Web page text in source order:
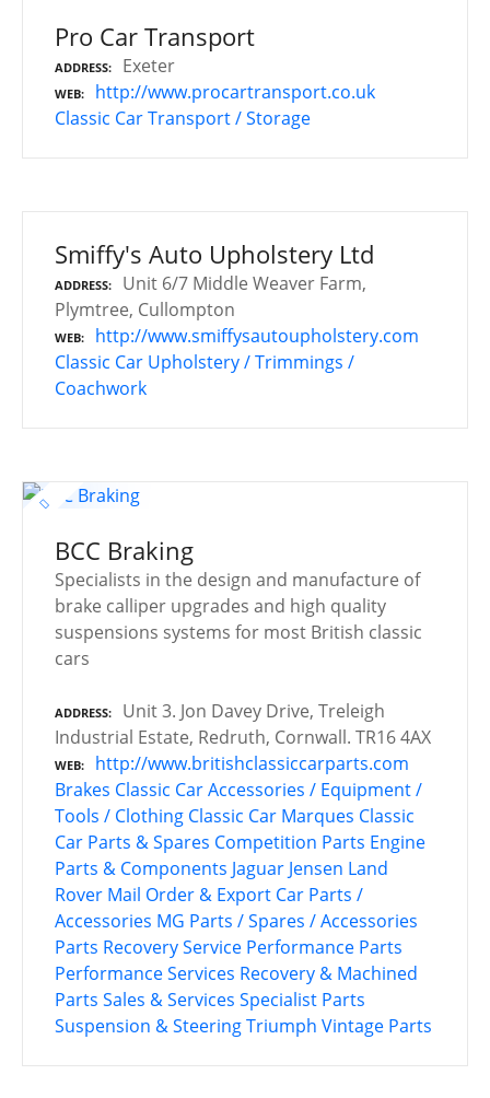
Pro Car Transport
ADDRESS Exeter
WEB
http://www.procartransport.co.uk
Classic Car Transport / Storage
Smiffy's Auto Upholstery Ltd
ADDRESS
Unit 6/7 Middle Weaver Farm,
Plymtree, Cullompton
WEB
http://www.smiffysautoupholstery.com
Classic Car Upholstery / Trimmings /
Coachwork
BCC Braking
Specialists in the design and manufacture of
brake calliper upgrades and high quality
suspensions systems for most British classic
cars
ADDRESS
Unit 3. Jon Davey Drive, Treleigh
Industrial Estate, Redruth, Cornwall. TR16 4AX
WEB
http://www.britishclassiccarparts.com
Brakes Classic Car Accessories / Equipment /
Tools / Clothing Classic Car Marques Classic
Car Parts & Spares Competition Parts Engine
Parts & Components Jaguar Jensen Land
Rover Mail Order & Export Car Parts /
Accessories MG Parts / Spares / Accessories
Parts Recovery Service Performance Parts
Performance Services Recovery & Machined
Parts Sales & Services Specialist Parts
Suspension & SteeringTriumph Vintage Parts